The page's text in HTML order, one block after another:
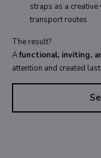
straps as a creative
transport routes
The result?
Afunctional, inviting,
attention and created